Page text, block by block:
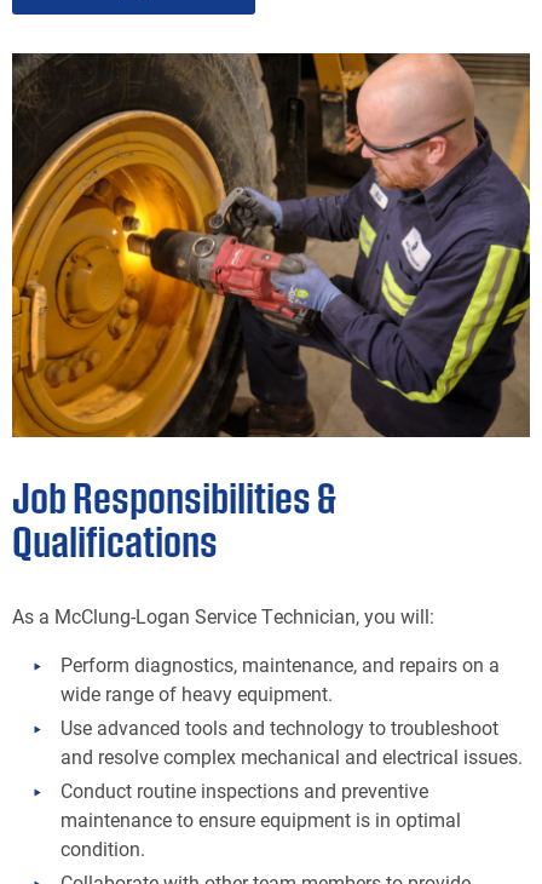
Job Responsibilities &
Qualifications
As a McClung-Logan Service Technician, you will:
Perform diagnostics, maintenance, and repairs on a
wide range of heavy equipment.
Use advanced tools and technology to troubleshoot
and resolve complex mechanical and electrical issues.
Conduct routine inspections and preventive
maintenance to ensure equipment is in optimal
condition.